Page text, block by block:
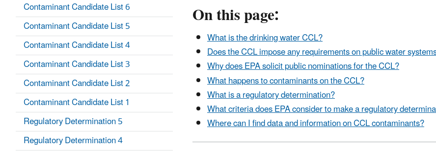
On this page:
What is the drinking water CCL?
Does the CCL impose any requirements on public water
Why does EPA solicit public nominations for the CCL?
What happens to contaminants on the CCL?
What is a regulatory determination?
What criteria does EPA consider to make a regulatory
Where can I find data and information on CCL contaminants?
Contaminant Candidate List 6
Contaminant Candidate List 5
Contaminant Candidate List 4
Contaminant Candidate List 3
Contaminant Candidate List 2
Contaminant Candidate List 1
Regulatory Determination 5
Regulatory Determination 4